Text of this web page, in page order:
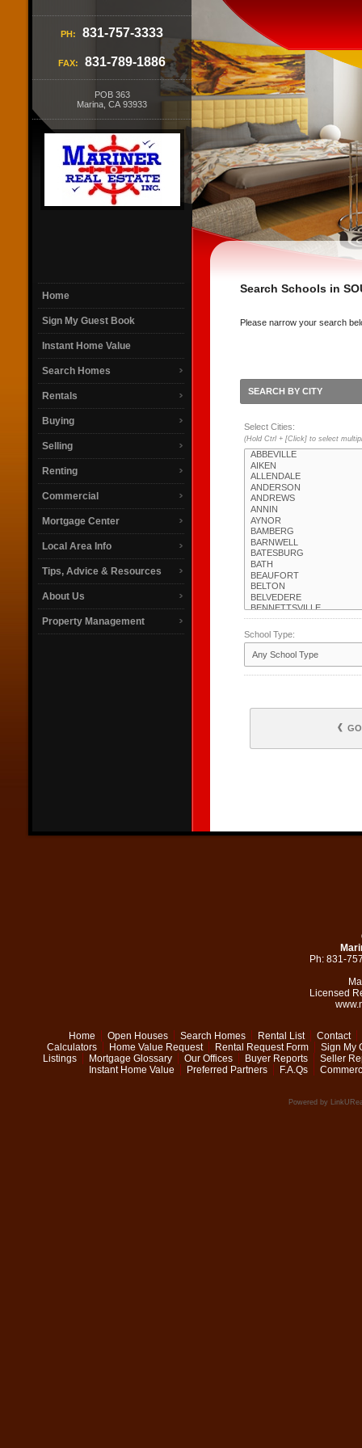
PH: 831-757-3333
FAX: 831-789-1886
POB 363
Marina, CA 93933
Home
Sign My Guest Book
Instant Home Value
Search Homes
Rentals
Buying
Selling
Renting
Commercial
Mortgage Center
Local Area Info
Tips, Advice & Resources
About Us
Property Management
Search Schools in
Please narrow your search
SEARCH BY CITY
Select Cities:
(Hold Ctrl + [Click] to select
School Type:
Ph: 831-
Licensed
Home Open Houses Search Homes Rental List
Contact
Calculators
Home Value Request Rental Request Form
Sign My
Listings
Mortgage Glossary Our Offices Buyer Reports
Seller
Instant Home Value
Preferred Partners F.A.Qs
Powered by